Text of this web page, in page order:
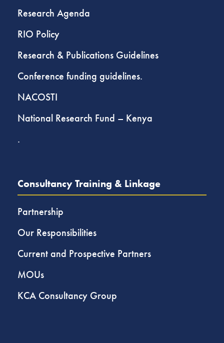
Research Agenda
RIO Policy
Research & Publications Guidelines
Conference funding guidelines.
NACOSTI
National Research Fund – Kenya
.
Consultancy Training & Linkage
Partnership
Our Responsibilities
Current and Prospective Partners
MOUs
KCA Consultancy Group